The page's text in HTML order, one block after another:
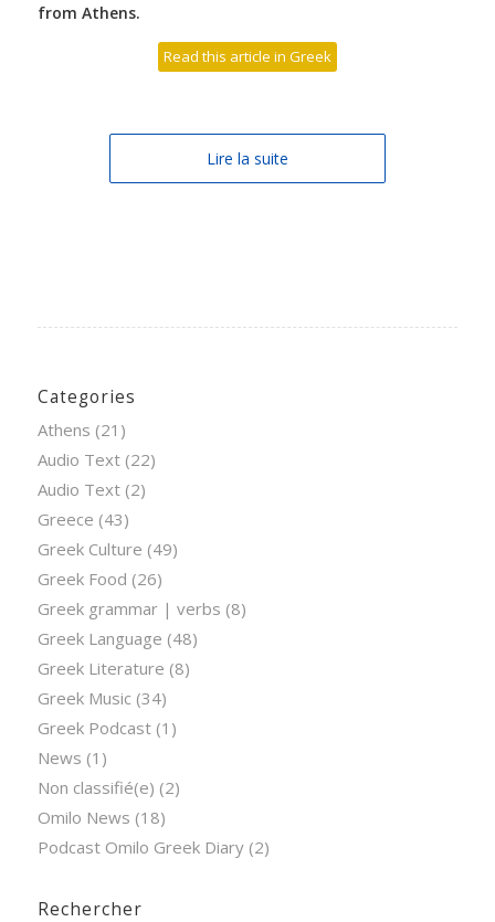
from Athens.
Read this article in Greek
Lire la suite
Categories
Athens (21)
Audio Text(22)
Audio Text(2)
Greece (43)
Greek Culture (49)
Greek Food (26)
Greek grammar | verbs (8)
Greek Language (48)
Greek Literature (8)
Greek Music (34)
Greek Podcast(1)
News (1)
Non classifié(e) (2)
Omilo News (18)
Podcast Omilo Greek Diary(2)
Rechercher